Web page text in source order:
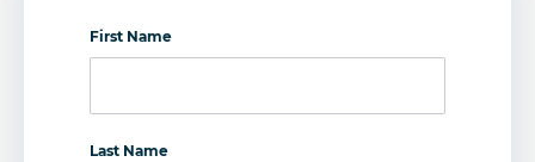
First Name
Last Name